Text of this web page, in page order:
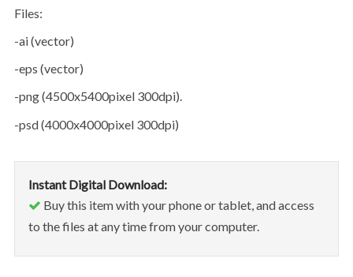
files:
-ai (vector)
-eps (vector)
-png (4500x5400pixel 300dpi).
-psd (4000x4000pixel 300dpi)
Instant Digital Download:
Buy this item with your phone or tablet, and access
to the files at any time from your computer.